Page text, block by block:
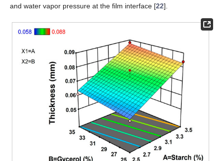
and water vapor pressure at the film interface [22].